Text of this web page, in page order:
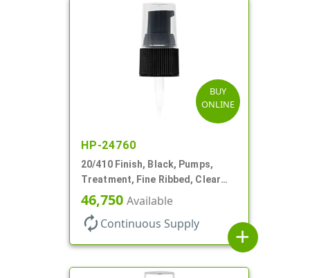
BUY
ONLINE
HP-24760
20/410 Finish, Black, Pumps,
Treatment, Fine Ribbed, Clear
Hood, 130mcl, 3 3/4" DT
46,750 Available
autorenew Continuous Supply
add